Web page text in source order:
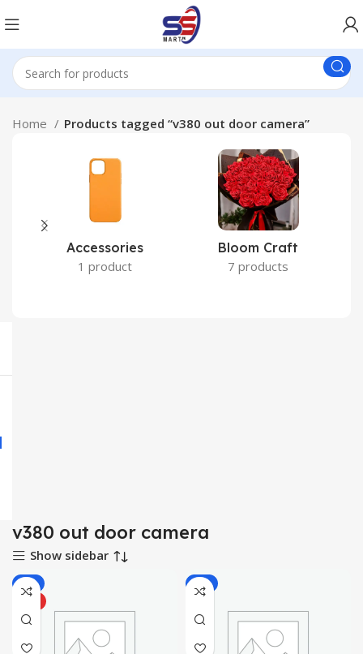
Home Products tagged “v380 out door camera”
Accessories
1 product
Bloom Craft
7 products
v380 out door camera
Show sidebar
-6%
-8%